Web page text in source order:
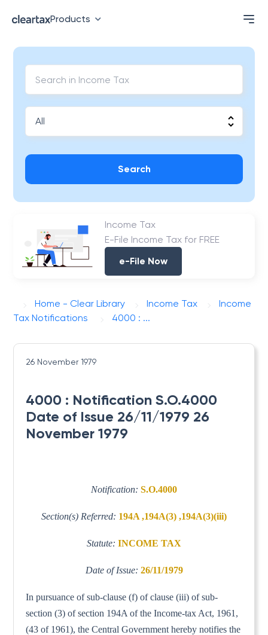
Products
Search
Income Tax
E-File Income Tax for FREE
e-File Now
Home - Clear Library Income Tax
Income
Tax Notifications
4000 : ...
26 November 1979
4000 : Notification S.O.4000
Date of Issue 26/11/1979 26
November 1979
Notification: S.O.4000
Section(s) Referred: 194A ,194A(3) ,194A(3)(iii)
Statute: INCOME TAX
Date of Issue: 26/11/1979
In pursuance of sub-clause (f) of clause (iii) of sub-
section (3) of section 194A of the Income-tax Act, 1961,
(43 of 1961), the Central Government hereby notifies the